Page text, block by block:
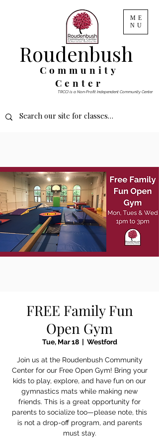
ME
NU
Community
Center
Roudenbush
TRCCI is a Non-Profit Independent Community Center
FREE Family Fun
Open Gym
Tue, Mar 18
  |
Westford
Join us at the Roudenbush Community
Center for our Free Open Gym! Bring your
kids to play, explore, and have fun on our
gymnastics mats while making new
friends. This is a great opportunity for
parents to socialize too—please note, this
is not a drop-off program, and parents
must stay.